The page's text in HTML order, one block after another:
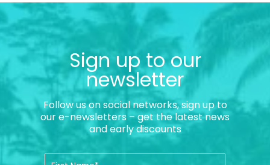
Sign up to our
newsletter
Follow us on social networks, sign up to
our e-newsletters – get the latest news
and early discounts